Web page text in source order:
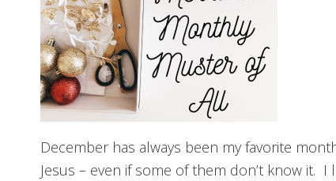
December has always been my favorite
Jesus – even if some of them don’t know it.